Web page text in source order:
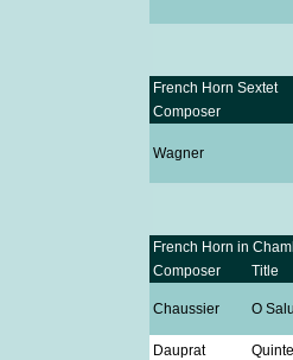
French Horn Sextet
Composer
Wagner
French Horn in
Composer
Title
Chaussier O
Dauprat